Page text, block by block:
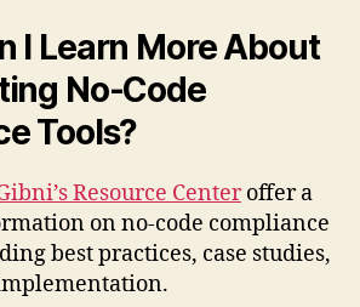
I Learn More About
No-Code
Tools?
Resource Centeroffer a
on no-code compliance
best practices, case studies,